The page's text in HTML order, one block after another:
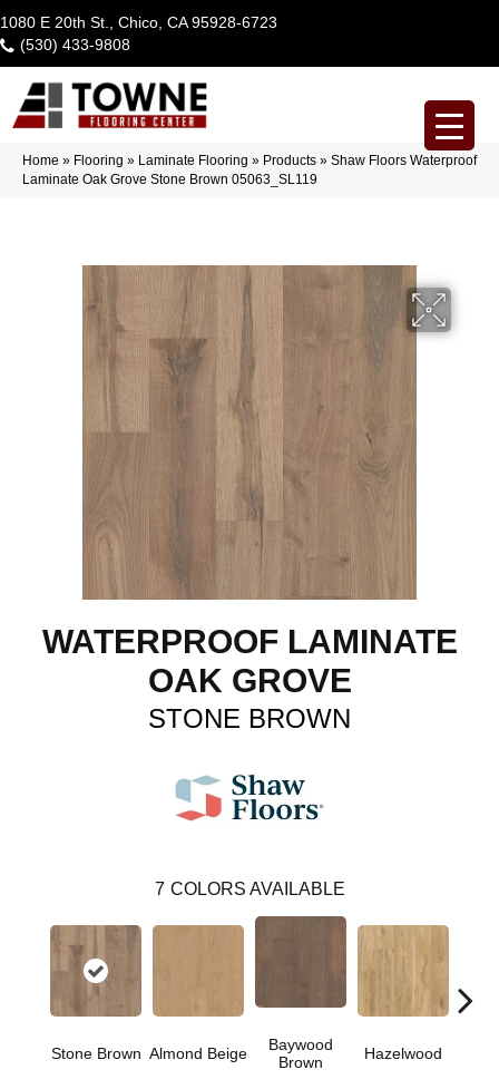
1080 E 20th St., Chico, CA 95928-6723
(530) 433-9808
Home » Flooring » Laminate Flooring » Products » Shaw Floors Waterproof
Laminate Oak Grove Stone Brown 05063_SL119
WATERPROOF LAMINATE
OAK GROVE
STONE BROWN
7 COLORS AVAILABLE
Stone Brown Almond Beige
Baywood
Brown
Hazelwood